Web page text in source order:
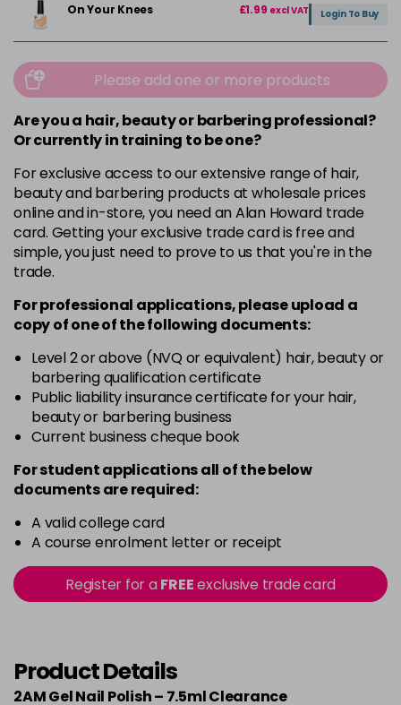
On Your Knees £1.99 excl VAT Login To Buy
Please add one or more products
Are you a hair, beauty or barbering professional?
Or currently in training to be one?
For exclusive access to our extensive range of hair,
beauty and barbering products at wholesale prices
online and in-store, you need an Alan Howard trade
card. Getting your exclusive trade card is free and
simple, you just need to prove to us that you're in the
trade.
For professional applications, please upload a
copy ofoneof the following documents:
Level 2 or above (NVQ or equivalent) hair, beauty or
barbering qualification certificate
Public liability insurance certificate for your hair,
beauty or barbering business
Current business cheque book
For student applications all of the below
documents are required:
A valid college card
A course enrolment letter or receipt
Register for aFREEexclusive trade card
Product Details
2AM Gel Nail Polish – 7.5ml Clearance